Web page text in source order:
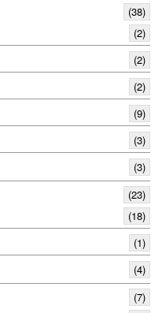
(38)
(2)
(2)
(2)
(9)
(3)
(3)
(23)
(18)
(1)
(4)
(7)